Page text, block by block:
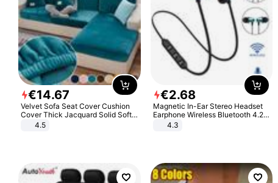
€14.67
Velvet Sofa Seat Cover Cushion
Cover Thick Jacquard Solid Soft
Stretch Sofa Slipcovers Funiture
4.5
€2.68
Magnetic In-Ear Stereo Headset
Earphone Wireless Bluetooth 4.2
Headphone Gift
4.3